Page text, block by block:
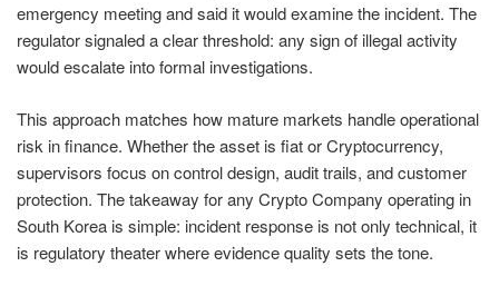
emergency meeting and said it would examine the incident. The
regulator signaled a clear threshold: any sign of illegal activity
would escalate into formal investigations.
This approach matches how mature markets handle operational
risk in finance. Whether the asset is fiat or Cryptocurrency,
supervisors focus on control design, audit trails, and customer
protection. The takeaway for any Crypto Company operating in
South Korea is simple: incident response is not only technical, it
is regulatory theater where evidence quality sets the tone.